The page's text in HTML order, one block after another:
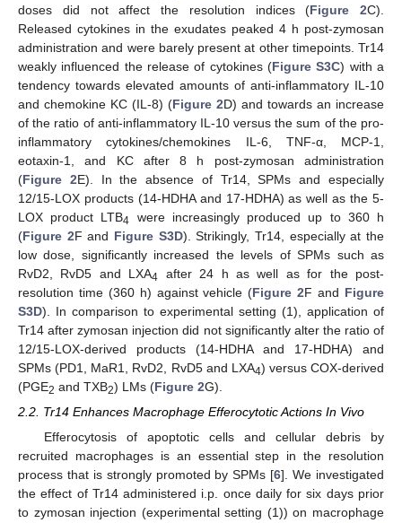
doses did not affect the resolution indices (Figure 2C).
Released cytokines in the exudates peaked 4 h post-zymosan
administration and were barely present at other timepoints. Tr14
weakly influenced the release of cytokines (Figure S3C) with a
tendency towards elevated amounts of anti-inflammatory IL-10
and chemokine KC (IL-8) (Figure 2D) and towards an increase
of the ratio of anti-inflammatory IL-10 versus the sum of the pro-
inflammatory cytokines/chemokines IL-6, TNF-α, MCP-1,
eotaxin-1, and KC after 8 h post-zymosan administration
(Figure 2E). In the absence of Tr14, SPMs and especially
12/15-LOX products (14-HDHA and 17-HDHA) as well as the 5-
LOX product LTB4
were increasingly produced up to 360 h
(Figure 2F and Figure S3D). Strikingly, Tr14, especially at the
low dose, significantly increased the levels of SPMs such as
RvD2, RvD5 and LXA4 after 24 h as well as for the post-
resolution time (360 h) against vehicle (Figure 2F and Figure
S3D). In comparison to experimental setting (1), application of
Tr14 after zymosan injection did not significantly alter the ratio of
12/15-LOX-derived products (14-HDHA and 17-HDHA) and
SPMs (PD1, MaR1, RvD2, RvD5 and LXA4) versus COX-derived
(PGE2 and TXB2) LMs (Figure 2G).
2.2. Tr14 Enhances Macrophage Efferocytotic Actions In Vivo
Efferocytosis of apoptotic cells and cellular debris by
recruited macrophages is an essential step in the resolution
process that is strongly promoted by SPMs [6]. We investigated
the effect of Tr14 administered i.p. once daily for six days prior
to zymosan injection (experimental setting (1)) on macrophage